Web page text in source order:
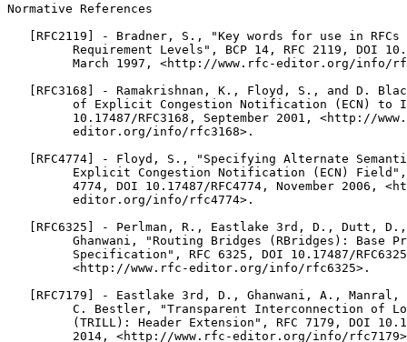
Normative References
[RFC2119] - Bradner, S., "Key words for use in RFCs
Requirement Levels", BCP 14, RFC 2119, DOI
March 1997, <http://www.rfc-editor.org/info/
[RFC3168] - Ramakrishnan, K., Floyd, S., and D.
of Explicit Congestion Notification (ECN) to
10.17487/RFC3168, September 2001, <http://
         editor.org/info/rfc3168>.
[RFC4774] - Floyd, S., "Specifying Alternate
Explicit Congestion Notification (ECN)
4774, DOI 10.17487/RFC4774, November 2006,
         editor.org/info/rfc4774>.
[RFC6325] - Perlman, R., Eastlake 3rd, D., Dutt,
Ghanwani, "Routing Bridges (RBridges): Base
Specification", RFC 6325, DOI 10.17487/
         <http://www.rfc-editor.org/info/rfc6325>.
[RFC7179] - Eastlake 3rd, D., Ghanwani, A., Manral,
C. Bestler, "Transparent Interconnection of
(TRILL): Header Extension", RFC 7179, DOI
2014, <http://www.rfc-editor.org/info/